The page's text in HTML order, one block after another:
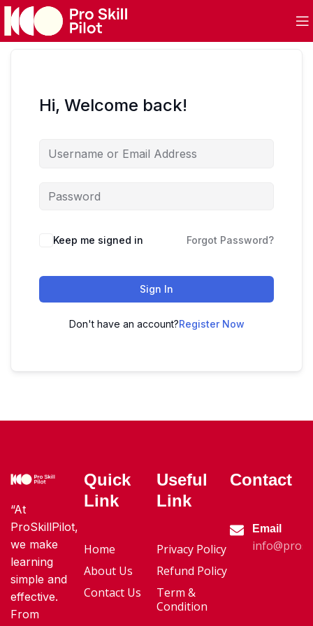
Hi, Welcome back!
Keep me signed in Forgot Password?
Sign In
Don't have an account?Register Now
“At
ProSkillPilot,
we make
learning
simple and
effective.
From
Quick
Link
Home
About Us
Contact Us
Useful
Link
Privacy Policy
Refund Policy
Term &
Condition
Contact
Email